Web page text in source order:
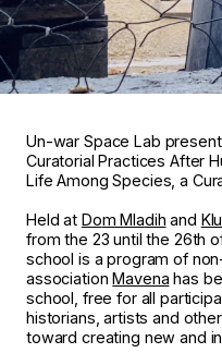
Un-war Space Lab
Curatorial Practices After
Life Among Species, a
Held at Dom Mladih and
from the 23 until the 26th
school is a program of
associationMavena has
school, free for all
historians, artists and
toward creating new and